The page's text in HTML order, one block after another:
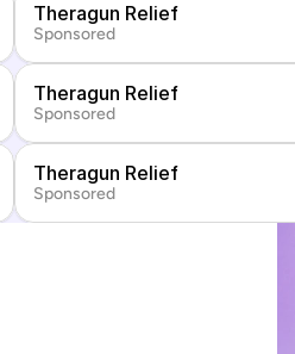
Theragun Relief
Sponsored
Theragun Relief
Sponsored
Theragun Relief
Sponsored